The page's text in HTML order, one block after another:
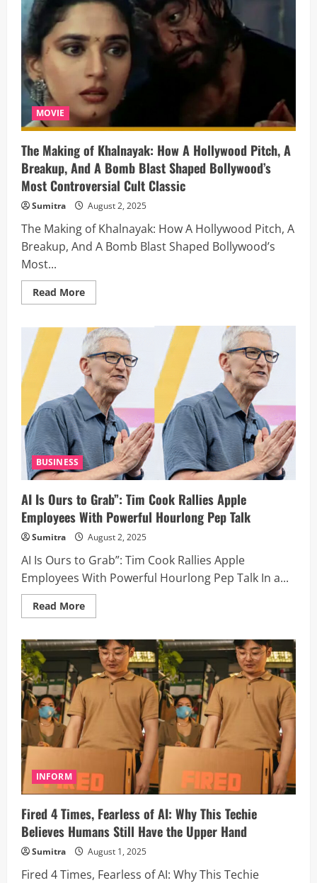
Unveiling
Submarine
Power
Struggle
Between
the
US
and
Russia
MOVIE
The Making of Khalnayak: How A Hollywood Pitch, A
Breakup, And A Bomb Blast Shaped Bollywood’s
Most Controversial Cult Classic
Sumitra August 2, 2025
The Making of Khalnayak: How A Hollywood Pitch, A
Breakup, And A Bomb Blast Shaped Bollywood’s
Most...
Read MoreRead
more
Making
of
Khalnayak:
How
A
Hollywood
Pitch,
A
Breakup,
And
A
Bomb
Blast
Shaped
Bollywood’s
Most
Cult
Classic
BUSINESS
AI Is Ours to Grab”: Tim Cook Rallies Apple
Employees With Powerful Hourlong Pep Talk
Sumitra August 2, 2025
AI Is Ours to Grab”: Tim Cook Rallies Apple
Employees With Powerful Hourlong Pep Talk In a...
Read MoreRead
more
Is
Ours
to
Grab”:
Tim
Cook
Rallies
Apple
Employees
With
Powerful
Hourlong
Talk
INFORM
Fired 4 Times, Fearless of AI: Why This Techie
Believes Humans Still Have the Upper Hand
Sumitra August 1, 2025
Fired 4 Times, Fearless of AI: Why This Techie